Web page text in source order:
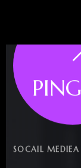
SOCAIL MEDIEA